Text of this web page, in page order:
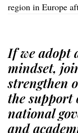
region in Europe
If we adopt
mindset,
strengthen
the support
national
and